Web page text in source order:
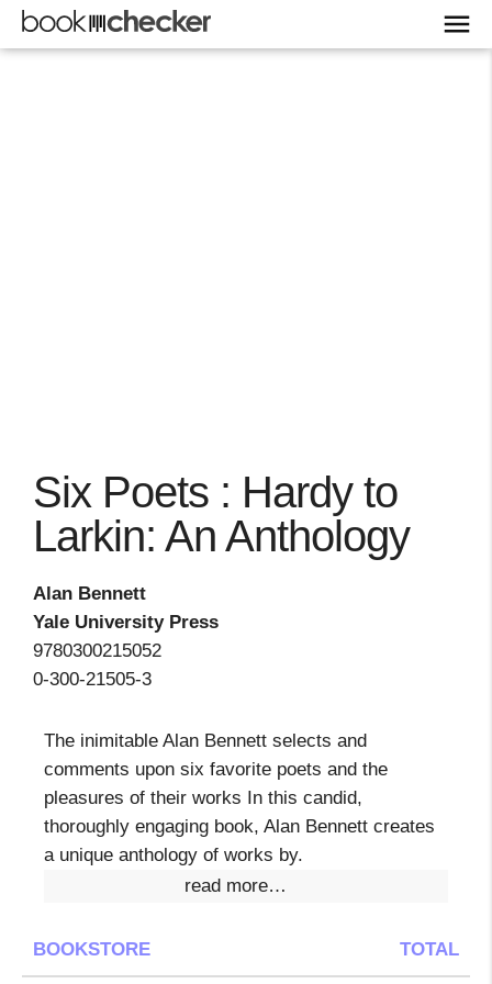
Six Poets : Hardy to
Larkin: An Anthology
Alan Bennett
Yale University Press
9780300215052
0-300-21505-3
The inimitable Alan Bennett selects and
comments upon six favorite poets and the
pleasures of their works In this candid,
thoroughly engaging book, Alan Bennett creates
a unique anthology of works by.
read more…
BOOKSTORE TOTAL